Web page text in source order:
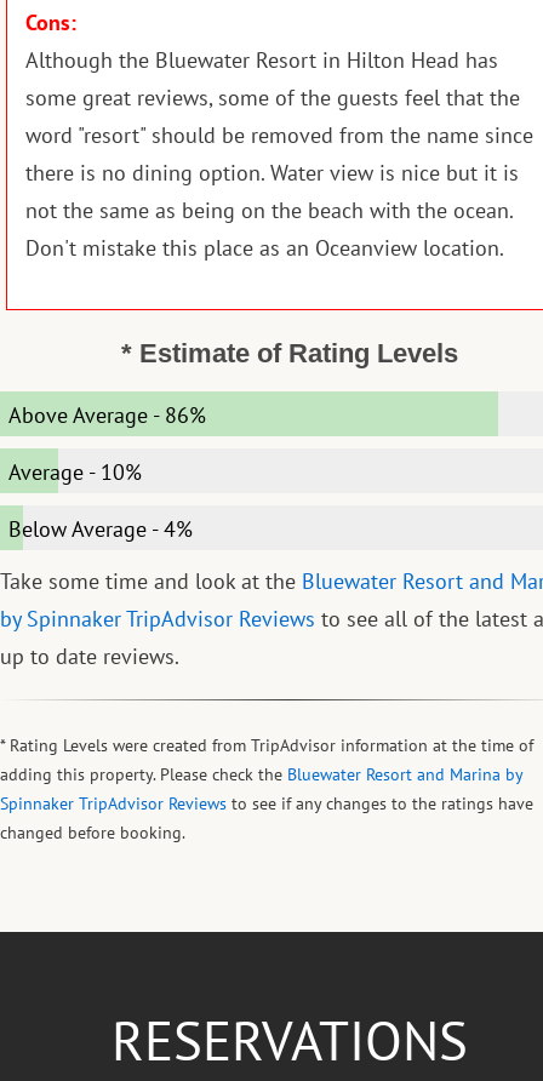
Cons:
Although the Bluewater Resort in Hilton Head has
some great reviews, some of the guests feel that the
word "resort" should be removed from the name since
there is no dining option. Water view is nice but it is
not the same as being on the beach with the ocean.
Don't mistake this place as an Oceanview location.
* Estimate of Rating Levels
Above Average - 86%
Average - 10%
Below Average -4%
Take some time and look at the Bluewater Resort and
by Spinnaker TripAdvisor Reviews to see all of the latest
up to date reviews.
* Rating Levels were created from TripAdvisor information at the time of
adding this property. Please check the Bluewater Resort and Marina by
Spinnaker TripAdvisor Reviews to see if any changes to the ratings have
changed before booking.
RESERVATIONS